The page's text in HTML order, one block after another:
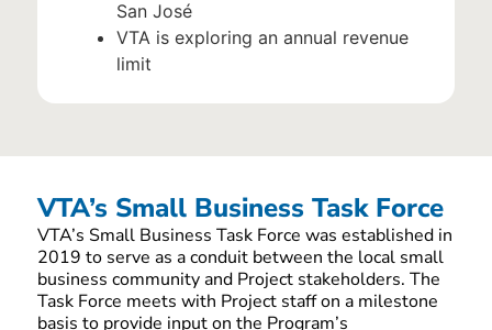
San José
VTA is exploring an annual revenue
limit
VTA’s Small Business Task Force
VTA’s Small Business Task Force was established in
2019 to serve as a conduit between the local small
business community and Project stakeholders. The
Task Force meets with Project staff on a milestone
basis to provide input on the Program’s